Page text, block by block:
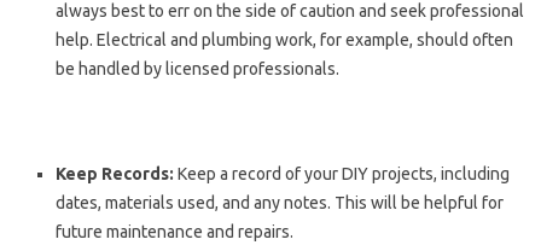
always best to err on the side of caution and seek professional
help. Electrical and plumbing work, for example, should often
be handled by licensed professionals.
Keep Records: Keep a record of your DIY projects, including
dates, materials used, and any notes. This will be helpful for
future maintenance and repairs.